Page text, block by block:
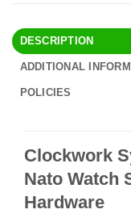
DESCRIPTION
ADDITIONAL
POLICIES
Clockwork
Nato Watch
Hardware